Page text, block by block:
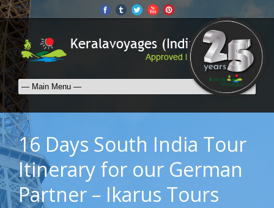
16 Days South India Tour
Itinerary for our German
Partner – Ikarus Tours